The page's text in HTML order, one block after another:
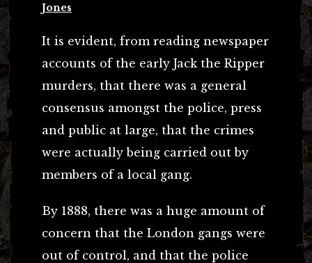
Jones
It is evident, from reading newspaper
accounts of the early Jack the Ripper
murders, that there was a general
consensus amongst the police, press
and public at large, that the crimes
were actually being carried out by
members of a local gang.
By 1888, there was a huge amount of
concern that the London gangs were
out of control, and that the police